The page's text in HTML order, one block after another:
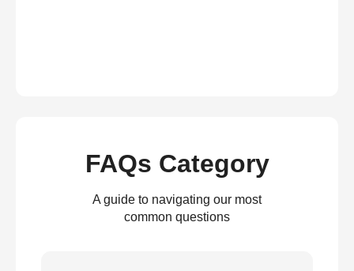
FAQs Category
A guide to navigating our most
common questions